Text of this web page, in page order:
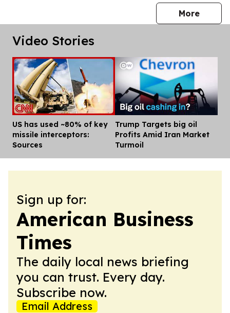
Morepress
Video Stories
US has used ~80% of key
missile interceptors:
Sources
Trump Targets big oil
Profits Amid Iran Market
Turmoil
Sign up for:
American Business
Times
The daily local news briefing
you can trust. Every day.
Subscribe now.
Email Address